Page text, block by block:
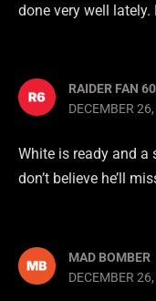
done very well lately.
RAIDER FAN 60
DECEMBER
White is ready and a
don’t believe he’ll
MAD BOMBER
DECEMBER